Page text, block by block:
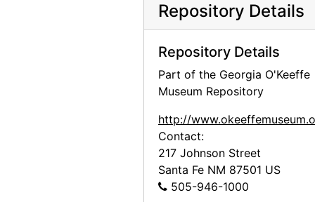
Repository Details
Repository Details
Part of the Georgia O'Keeffe
Museum Repository
http://
Contact:
217 Johnson Street
Santa Fe NM 87501 US
505-946-1000